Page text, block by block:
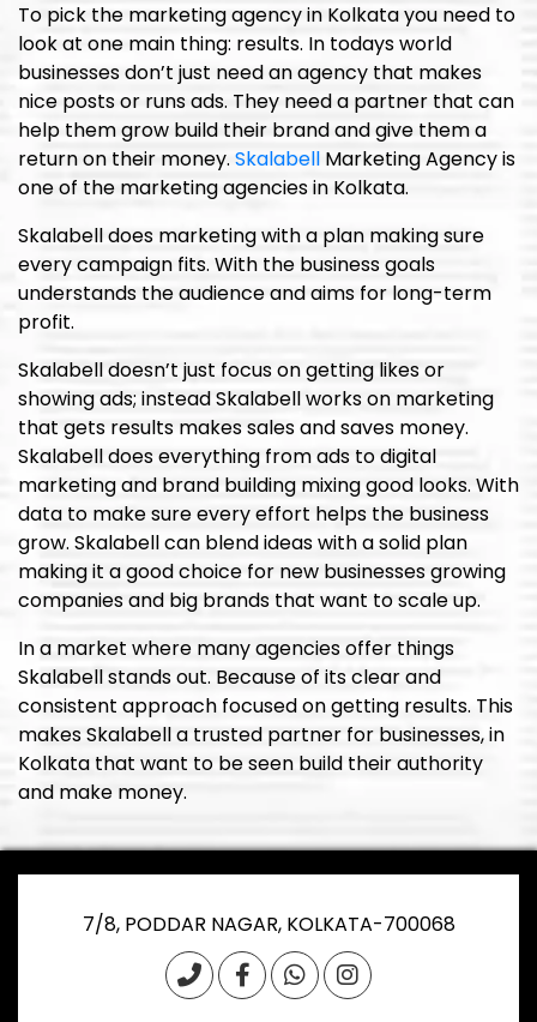
To pick the marketing agency in Kolkata you need to
look at one main thing: results. In todays world
businesses don’t just need an agency that makes
nice posts or runs ads. They need a partner that can
help them grow build their brand and give them a
return on their money. Skalabell Marketing Agency is
one of the marketing agencies in Kolkata.
Skalabell does marketing with a plan making sure
every campaign fits. With the business goals
understands the audience and aims for long-term
profit.
Skalabell doesn’t just focus on getting likes or
showing ads; instead Skalabell works on marketing
that gets results makes sales and saves money.
Skalabell does everything from ads to digital
marketing and brand building mixing good looks. With
data to make sure every effort helps the business
grow. Skalabell can blend ideas with a solid plan
making it a good choice for new businesses growing
companies and big brands that want to scale up.
In a market where many agencies offer things
Skalabell stands out. Because of its clear and
consistent approach focused on getting results. This
makes Skalabell a trusted partner for businesses, in
Kolkata that want to be seen build their authority
and make money.
7/8, PODDAR NAGAR, KOLKATA-700068